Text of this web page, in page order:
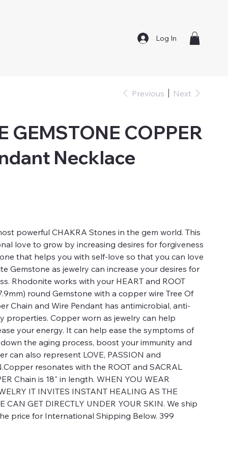
Log In
Previous Next
GEMSTONE COPPER
Necklace
powerful CHAKRA Stones in the gem world. This
love to grow by increasing desires for forgiveness
that helps you with self-love so that you can love
Gemstone as jewelry can increase your desires for
Rhodonite works with your HEART and ROOT
round Gemstone with a copper wire Tree Of
Chain and Wire Pendant has antimicrobial, anti-
properties. Copper worn as jewelry can help
your energy. It can help ease the symptoms of
the aging process, boost your immunity and
can also represent LOVE, PASSION and
resonates with the ROOT and SACRAL
Chain is 18" in length. WHEN YOU WEAR
IT INVITES INSTANT HEALING AS THE
CAN GET DIRECTLY UNDER YOUR SKIN. We ship
price for International Shipping Below. 399